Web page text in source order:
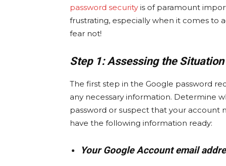
password security is of paramount
frustrating, especially when it comes to
fear not!
Step 1: Assessing the
The first step in the Google password
any necessary information. Determine
password or suspect that your account
have the following information ready:
Your Google Account email